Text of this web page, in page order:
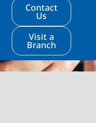
Contact
Us
Visit a
Branch